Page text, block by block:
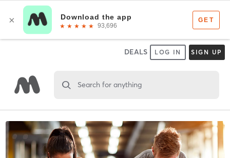
DEALS LOG IN SIGN UP
Search for anything